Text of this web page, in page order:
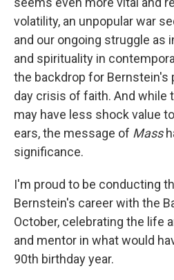
volatility, an unpopular war
and our ongoing struggle as
and spirituality in
the backdrop for Bernstein's
day crisis of faith. And while
may have less shock value
ears, the message of Mass
significance.
I'm proud to be conducting
Bernstein's career with the
October, celebrating the life
and mentor in what would
90th birthday year.